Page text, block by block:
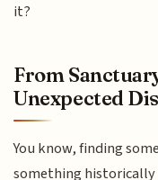
it?
From
Unexpected
You know, finding
something historically